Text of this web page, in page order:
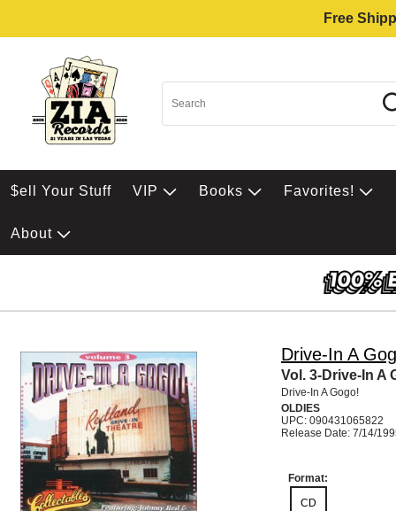
Free
$ell Your Stuff VIP Books Favorites!
About
Drive-In A
Vol. 3-Drive-In A
Drive-In A Gogo!
OLDIES
UPC: 090431065822
Release Date: 7/14/
Format:
CD